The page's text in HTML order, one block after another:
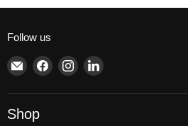
Follow us
Email
Brite
Lighting
Find
on
Find
on
Find
on
Shop